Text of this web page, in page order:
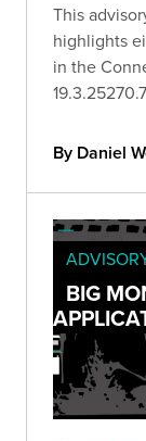
This
highlights
in the
By Daniel
BIG